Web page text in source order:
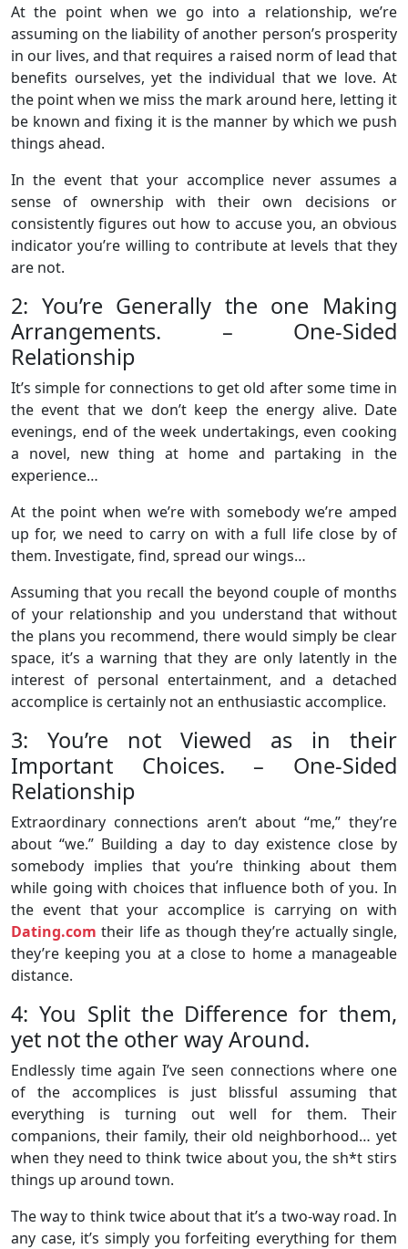
At the point when we go into a relationship, we’re
assuming on the liability of another person’s prosperity
in our lives, and that requires a raised norm of lead that
benefits ourselves, yet the individual that we love. At
the point when we miss the mark around here, letting it
be known and fixing it is the manner by which we push
things ahead.
In the event that your accomplice never assumes a
sense of ownership with their own decisions or
consistently figures out how to accuse you, an obvious
indicator you’re willing to contribute at levels that they
are not.
2: You’re Generally the one Making
Arrangements. – One-Sided
Relationship
It’s simple for connections to get old after some time in
the event that we don’t keep the energy alive. Date
evenings, end of the week undertakings, even cooking
a novel, new thing at home and partaking in the
experience…
At the point when we’re with somebody we’re amped
up for, we need to carry on with a full life close by of
them. Investigate, find, spread our wings…
Assuming that you recall the beyond couple of months
of your relationship and you understand that without
the plans you recommend, there would simply be clear
space, it’s a warning that they are only latently in the
interest of personal entertainment, and a detached
accomplice is certainly not an enthusiastic accomplice.
3: You’re not Viewed as in their
Important Choices. – One-Sided
Relationship
Extraordinary connections aren’t about “me,” they’re
about “we.” Building a day to day existence close by
somebody implies that you’re thinking about them
while going with choices that influence both of you. In
the event that your accomplice is carrying on with
Dating.com their life as though they’re actually single,
they’re keeping you at a close to home a manageable
distance.
4: You Split the Difference for them,
yet not the other way Around.
Endlessly time again I’ve seen connections where one
of the accomplices is just blissful assuming that
everything is turning out well for them. Their
companions, their family, their old neighborhood… yet
when they need to think twice about you, the sh*t stirs
things up around town.
The way to think twice about that it’s a two-way road. In
any case, it’s simply you forfeiting everything for them